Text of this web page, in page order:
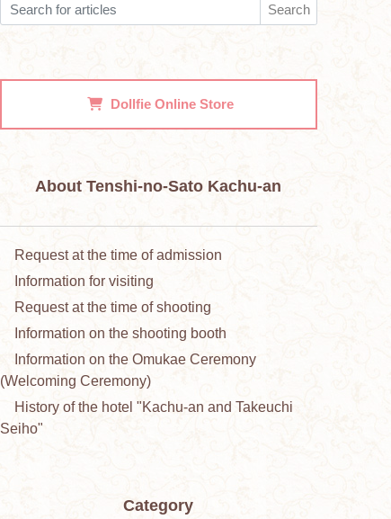
Search
Dollfie Online Store
About Tenshi-no-Sato Kachu-an
Request at the time of admission
Information for visiting
Request at the time of shooting
Information on the shooting booth
Information on the Omukae Ceremony
(Welcoming Ceremony)
History of the hotel "Kachu-an and Takeuchi
Seiho"
Category